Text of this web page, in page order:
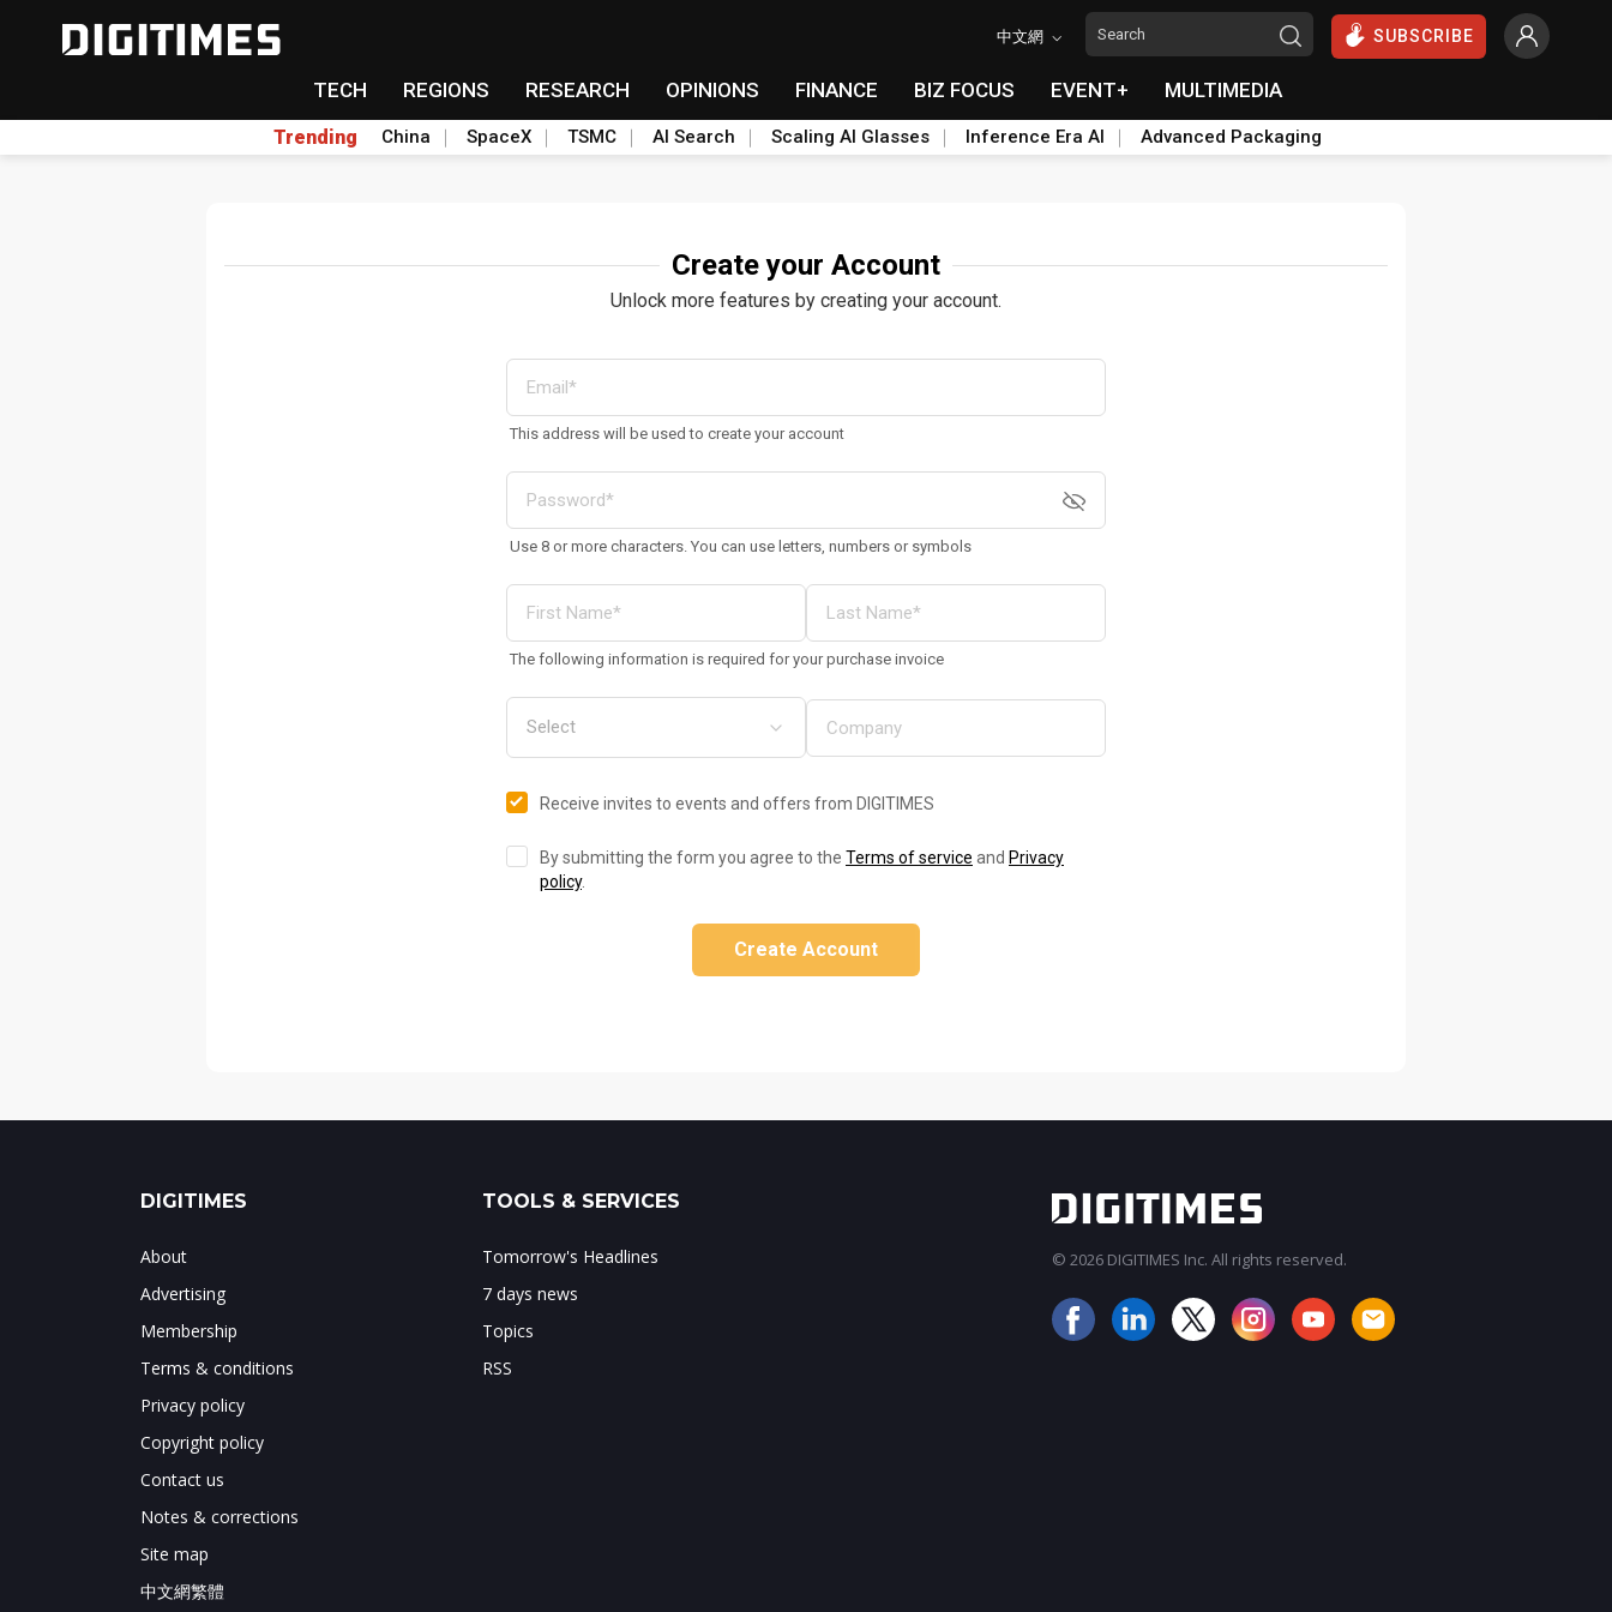
中文網 SUBSCRIBE
TECH REGIONS RESEARCH OPINIONS FINANCE BIZ FOCUS EVENT+ MULTIMEDIA
Trending China SpaceX TSMC AI Search Scaling AI Glasses Inference Era AI Advanced Packaging
Create your Account
Unlock more features by creating your account.
This address will be used to create your account
Use 8 or more characters. You can use letters, numbers or symbols
The following information is required for your purchase invoice
Receive invites to events and offers from DIGITIMES
By submitting the form you agree to the Terms of service and Privacy
policy.
Create Account
DIGITIMES
About
Advertising
Membership
Terms & conditions
Privacy policy
Copyright policy
Contact us
Notes & corrections
Site map
中文網繁體
TOOLS & SERVICES
Tomorrow's Headlines
7 days news
Topics
RSS
© 2026 DIGITIMES Inc. All rights reserved.